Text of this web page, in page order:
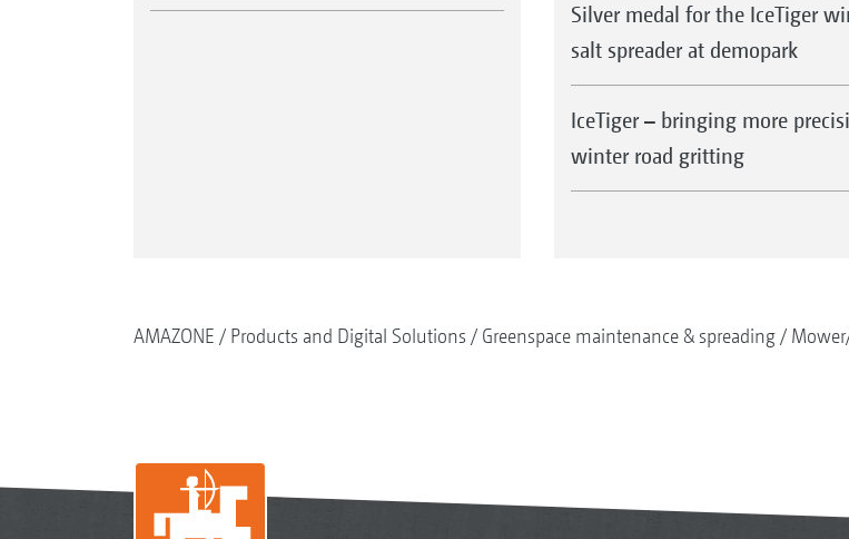
Silver medal for the IceTiger
salt spreader at demopark
IceTiger – bringing more
winter road gritting
AMAZONE Products and Digital Solutions Greenspace maintenance & spreading